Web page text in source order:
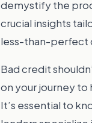
demystify the
crucial insights
less-than-perfect
Bad credit
on your journey
It’s essential to